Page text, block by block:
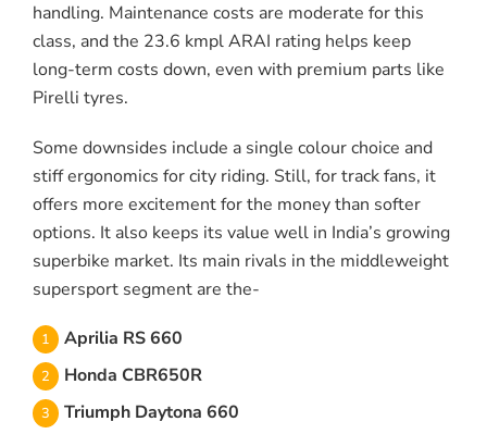
handling. Maintenance costs are moderate for this
class, and the 23.6 kmpl ARAI rating helps keep
long-term costs down, even with premium parts like
Pirelli tyres.
Some downsides include a single colour choice and
stiff ergonomics for city riding. Still, for track fans, it
offers more excitement for the money than softer
options. It also keeps its value well in India’s growing
superbike market. Its main rivals in the middleweight
supersport segment are the-
Aprilia RS 660
Honda CBR650R
Triumph Daytona 660